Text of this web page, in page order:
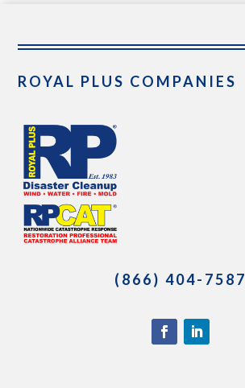
ROYAL PLUS COMPANIES
(866) 404-7587